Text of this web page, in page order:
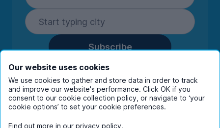
Subscribe
By entering your details you are confirming
you're happy to receive marketing
communications from UniHomes and its group
companies.View ourprivacy policy.
Our website uses cookies
We use cookies to gather and store data in order to track
and improve our website's performance. Click OK if you
consent to our cookie collection policy, or navigate to ‘your
cookie options’ to set your cookie preferences.
Find out more in our privacy policy.